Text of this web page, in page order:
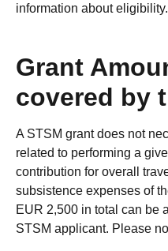
information about eligibility.
Grant
covered by
A STSM grant does not
related to performing a
contribution for overall
subsistence expenses of
EUR 2,500 in total can be
STSM applicant. Please